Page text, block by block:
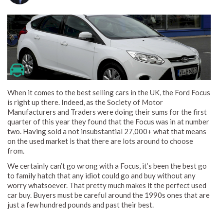
When it comes to the best selling cars in the UK, the Ford Focus
is right up there. Indeed, as the Society of Motor
Manufacturers and Traders were doing their sums for the first
quarter of this year they found that the Focus was in at number
two. Having sold a not insubstantial 27,000+ what that means
on the used market is that there are lots around to choose
from.
We certainly can’t go wrong with a Focus, it’s been the best go
to family hatch that any idiot could go and buy without any
worry whatsoever. That pretty much makes it the perfect used
car buy. Buyers must be careful around the 1990s ones that are
just a few hundred pounds and past their best.